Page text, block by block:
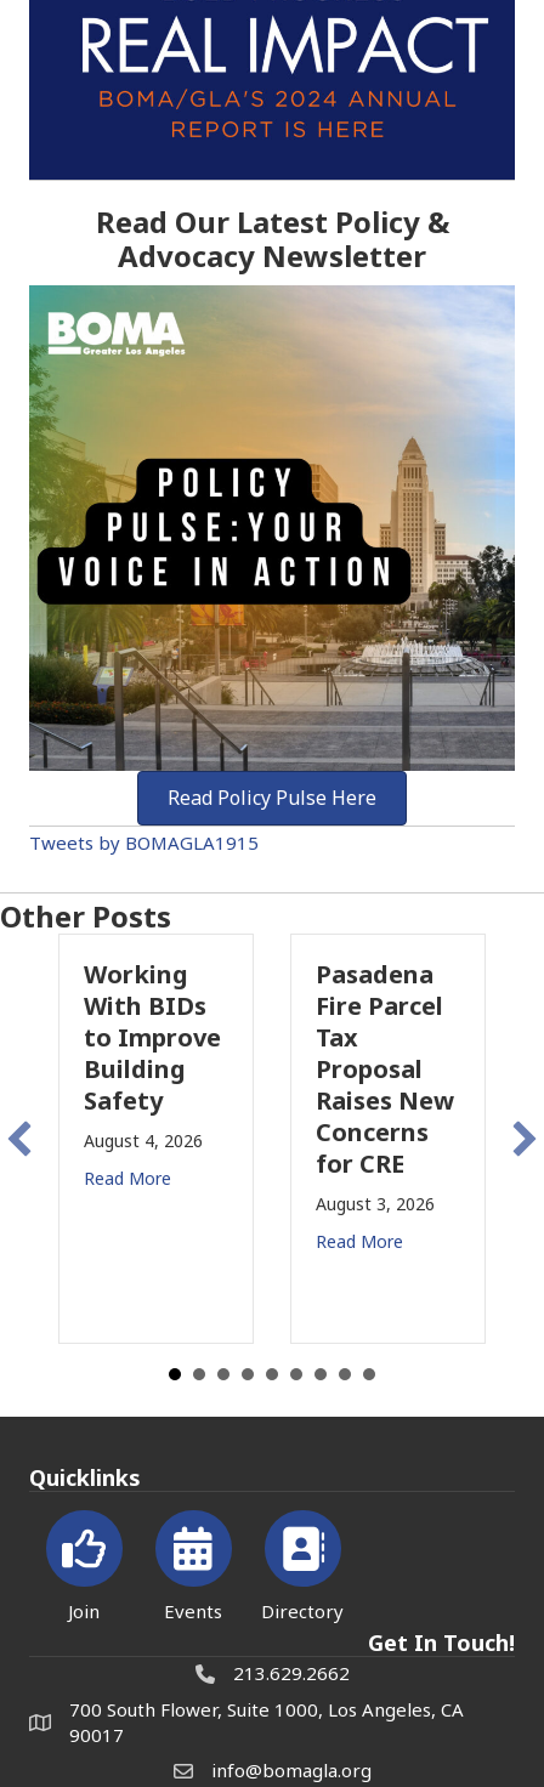
Read Our Latest Policy &
Advocacy Newsletter
Read Policy Pulse Here
Tweets by BOMAGLA1915
Other Posts
Pasadena
Fire Parcel
Tax
Proposal
Raises New
Concerns
Why
Commercial
Insurance
Is
Changing
in
California
July 31, 2026
Quicklinks
Join Events Directory
Get In Touch!
213.629.2662
700 South Flower, Suite 1000, Los Angeles, CA
90017
info@bomagla.org